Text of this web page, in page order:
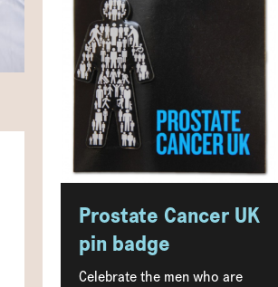
Prostate Cancer UK
pin badge
Celebrate the men who are